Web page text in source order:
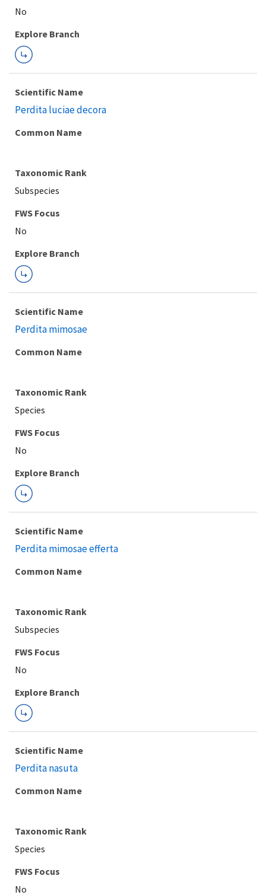
Explore Branch
Scientific Name
Perdita luciae decora
Common Name
Taxonomic Rank
Subspecies
FWS Focus
Explore Branch
Scientific Name
Perdita mimosae
Common Name
Taxonomic Rank
Species
FWS Focus
Explore Branch
Scientific Name
Perdita mimosae efferta
Common Name
Taxonomic Rank
Subspecies
FWS Focus
Explore Branch
Scientific Name
Perdita nasuta
Common Name
Taxonomic Rank
Species
FWS Focus